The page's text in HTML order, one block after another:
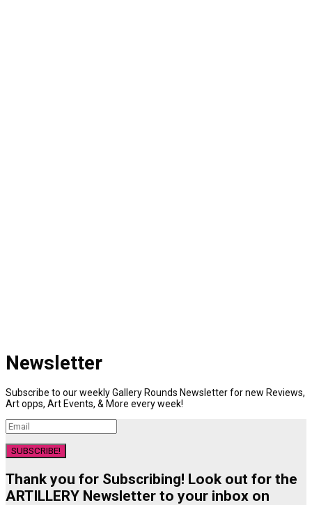
Newsletter
Subscribe to our weekly Gallery Rounds Newsletter for new Reviews,
Art opps, Art Events, & More every week!
SUBSCRIBE!
Thank you for Subscribing! Look out for the
ARTILLERY Newsletter to your inbox on